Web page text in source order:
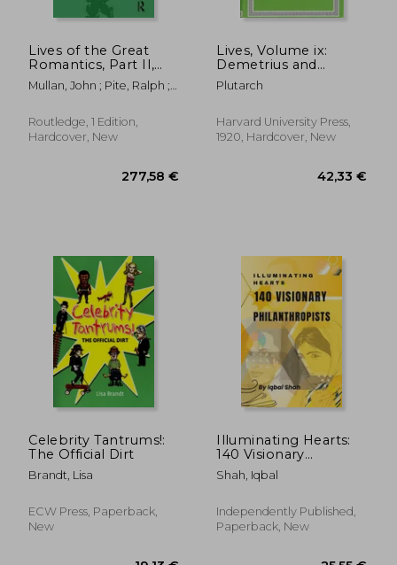
Lives of the Great
Romantics, Part II,
Volume 2: Keats,
Coleridge and Scott
Contemporaries
Mullan, John ; Pite, Ralph ;
Routledge, 1 Edition,
Hardcover, New
Lives, Volume ix:
Demetrius and
Antony. Pyrrhus and
Gaius Marius
Plutarch
Harvard University Press,
1920, Hardcover, New
Celebrity Tantrums!:
The Official Dirt
Brandt, Lisa
ECW Press, Paperback,
New
Illuminating Hearts:
140 Visionary
Philanthropists
Shah, Iqbal
Independently Published,
Paperback, New